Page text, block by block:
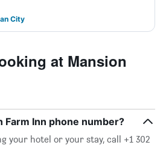
City
at Mansion
Farm Inn phone number?
your hotel or your stay, call +1 302